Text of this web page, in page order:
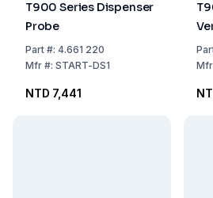
T900 Series Dispenser
Probe
Part#: 4.661 220
Mfr#: START-DS1
NTD 7,441
Mfr